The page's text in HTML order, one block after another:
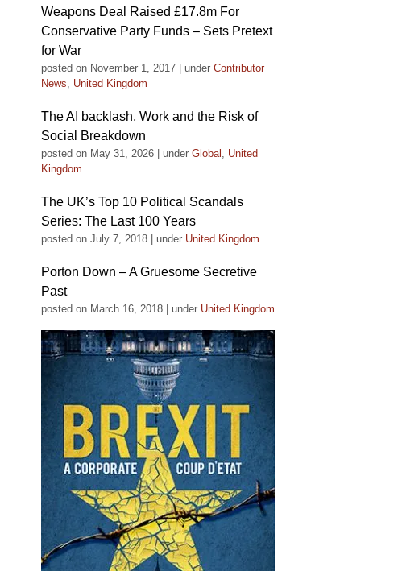
Weapons Deal Raised £17.8m For
Conservative Party Funds – Sets Pretext
for War
posted on November 1, 2017 under Contributor
News, United Kingdom
The AI backlash, Work and the Risk of
Social Breakdown
posted on May 31, 2026 under Global , United
Kingdom
The UK’s Top 10 Political Scandals
Series: The Last 100 Years
posted on July 7, 2018 under United Kingdom
Porton Down – A Gruesome Secretive
Past
posted on March 16, 2018 under United Kingdom